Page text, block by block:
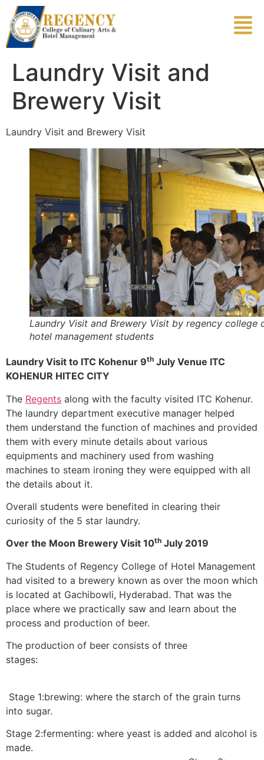
Laundry Visit and
Brewery Visit
Laundry Visit and Brewery Visit
Laundry Visit and Brewery Visit by regency college
hotel management students
Laundry Visit to ITC Kohenur 9th July Venue ITC
KOHENUR HITEC CITY
The Regents along with the faculty visited ITC Kohenur.
The laundry department executive manager helped
them understand the function of machines and provided
them with every minute details about various
equipments and machinery used from washing
machines to steam ironing they were equipped with all
the details about it.
Overall students were benefited in clearing their
curiosity of the 5 star laundry.
Over the Moon Brewery Visit 10th July 2019
The Students of Regency College of Hotel Management
had visited to a brewery known as over the moon which
is located at Gachibowli, Hyderabad. That was the
place where we practically saw and learn about the
process and production of beer.
The production of beer consists of three
Stage 1:brewing: where the starch of the grain turns
into sugar.
Stage 2:fermenting: where yeast is added and alcohol is
made.